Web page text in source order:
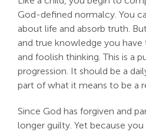
God-defined normalcy. You
about life and absorb truth.
and true knowledge you
and foolish thinking. This is a
progression. It should be a
part of what it means to be a
Since God has forgiven and
longer guilty. Yet because